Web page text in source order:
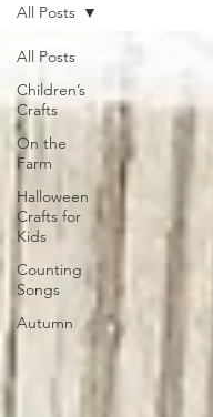
All Posts
Children’s
Crafts
On the
Farm
Halloween
Crafts for
Kids
Counting
Songs
Autumn
All Posts